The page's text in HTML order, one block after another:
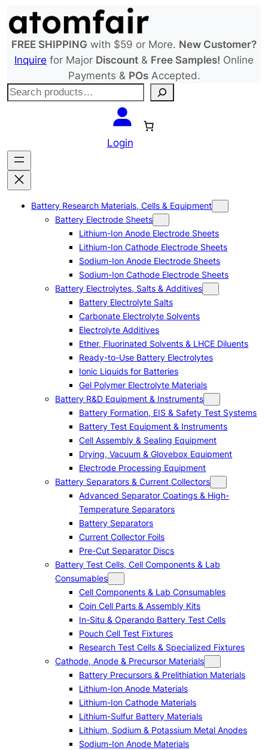
to
content
FREE SHIPPING with $59 or More. New Customer?
Inquire for Major Discount & Free Samples! Online
Payments & POsAccepted.
S
c
h
Login
Battery Research Materials, Cells & Equipment
Battery Electrode Sheets
Lithium-Ion Anode Electrode Sheets
Lithium-Ion Cathode Electrode Sheets
Sodium-Ion Anode Electrode Sheets
Sodium-Ion Cathode Electrode Sheets
Battery Electrolytes, Salts & Additives
Battery Electrolyte Salts
Carbonate Electrolyte Solvents
Electrolyte Additives
Ether, Fluorinated Solvents & LHCE Diluents
Ready-to-Use Battery Electrolytes
Ionic Liquids for Batteries
Gel Polymer Electrolyte Materials
Battery R&D Equipment & Instruments
Battery Formation, EIS & Safety Test Systems
Battery Test Equipment & Instruments
Cell Assembly & Sealing Equipment
Drying, Vacuum & Glovebox Equipment
Electrode Processing Equipment
Battery Separators & Current Collectors
Advanced Separator Coatings & High-
Temperature Separators
Battery Separators
Current Collector Foils
Pre-Cut Separator Discs
Battery Test Cells, Cell Components & Lab
Consumables
Cell Components & Lab Consumables
Coin Cell Parts & Assembly Kits
In-Situ & Operando Battery Test Cells
Pouch Cell Test Fixtures
Research Test Cells & Specialized Fixtures
Cathode, Anode & Precursor Materials
Battery Precursors & Prelithiation Materials
Lithium-Ion Anode Materials
Lithium-Ion Cathode Materials
Lithium-Sulfur Battery Materials
Lithium, Sodium & Potassium Metal Anodes
Sodium-Ion Anode Materials